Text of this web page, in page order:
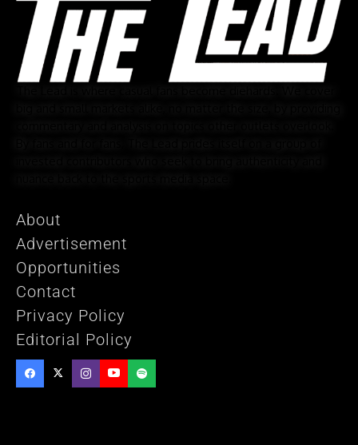
About
Advertisement
Opportunities
Contact
Privacy Policy
Editorial Policy